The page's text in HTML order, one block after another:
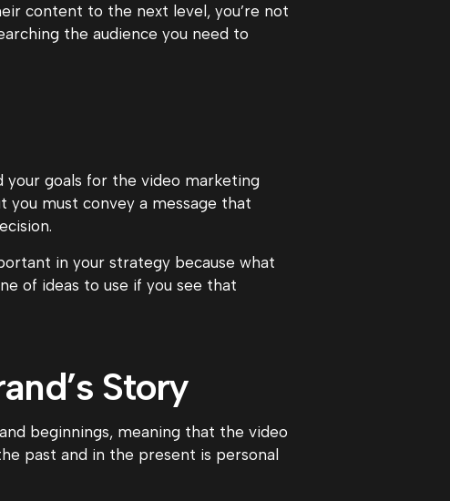
content to the next level, you’re not
the audience you need to
your goals for the video marketing
must convey a message that
in your strategy because what
of ideas to use if you see that
Story
beginnings, meaning that the video
past and in the present is personal